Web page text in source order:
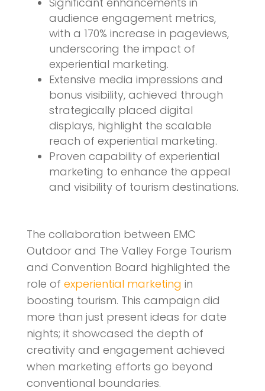
audience engagement metrics,
with a 170% increase in pageviews,
underscoring the impact of
experiential marketing.
Extensive media impressions and
bonus visibility, achieved through
strategically placed digital
displays, highlight the scalable
reach of experiential marketing.
Proven capability of experiential
marketing to enhance the appeal
and visibility of tourism destinations.
The collaboration between EMC
Outdoor and The Valley Forge Tourism
and Convention Board highlighted the
role of experiential marketing in
boosting tourism. This campaign did
more than just present ideas for date
nights; it showcased the depth of
creativity and engagement achieved
when marketing efforts go beyond
conventional boundaries.